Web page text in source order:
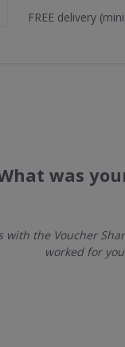
FREE delivery
was
with the Voucher
worked for